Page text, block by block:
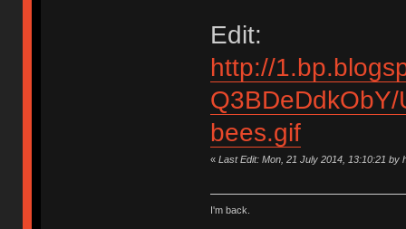
Edit:
http://
bees.gif
« Last Edit: Mon, 21 July 2014, 13:10:21 by
I'm back.